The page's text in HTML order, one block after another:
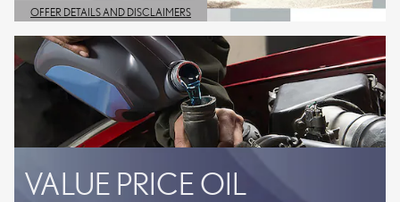
OFFER DETAILS AND DISCLAIMERS
OPEN DETAILS MODAL
VALUE PRICE OIL